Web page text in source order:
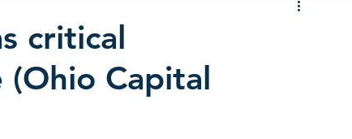
Early Childhood Trauma Prevention
critical
Capital